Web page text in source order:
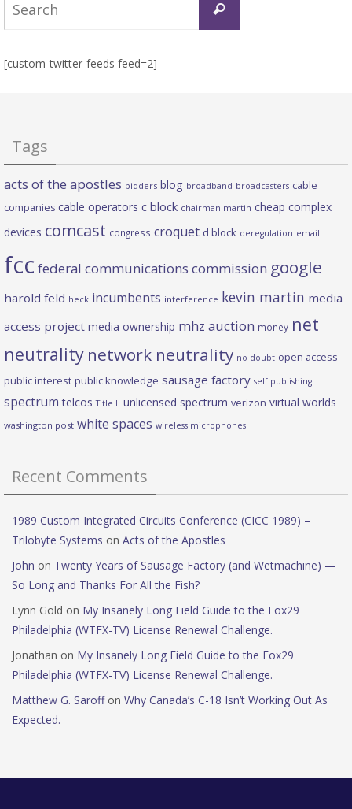
Search
[custom-twitter-feeds feed=2]
Tags
acts of the apostles bidders blog broadband broadcasters cable
companies cable operators c block chairman martin cheap complex
devices comcast congress croquet d block deregulation email
fcc federal communications commission google
harold feld heck incumbents interference kevin martin media
access project media ownership mhz auction money net
neutrality network neutrality no doubt open access
public interest public knowledge sausage factory self publishing
spectrum telcos Title II unlicensed spectrum verizon virtual worlds
washington post white spaces wireless microphones
Recent Comments
1989 Custom Integrated Circuits Conference (CICC 1989) –
Trilobyte Systems on Acts of the Apostles
John on Twenty Years of Sausage Factory (and Wetmachine) —
So Long and Thanks For All the Fish?
Lynn Gold on My Insanely Long Field Guide to the Fox29
Philadelphia (WTFX-TV) License Renewal Challenge.
Jonathan on My Insanely Long Field Guide to the Fox29
Philadelphia (WTFX-TV) License Renewal Challenge.
Matthew G. Saroffon Why Canada’s C-18 Isn’t Working Out As
Expected.